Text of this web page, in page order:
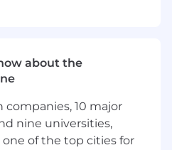
FOR
about the
10 major
nine universities,
of the top cities for